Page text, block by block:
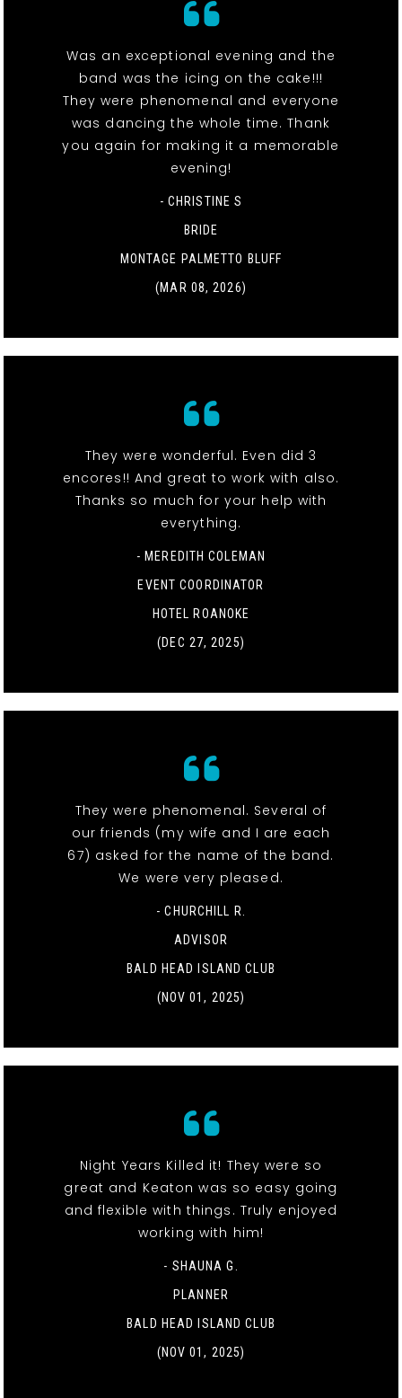
Was an exceptional evening and the
band was the icing on the cake!!!
They were phenomenal and everyone
was dancing the whole time. Thank
you again for making it a memorable
evening!
- CHRISTINE S
BRIDE
MONTAGE PALMETTO BLUFF
(MAR 08, 2026)
They were wonderful. Even did 3
encores!! And great to work with also.
Thanks so much for your help with
everything.
- MEREDITH COLEMAN
EVENT COORDINATOR
HOTEL ROANOKE
(DEC 27, 2025)
They were phenomenal. Several of
our friends (my wife and I are each
67) asked for the name of the band.
We were very pleased.
- CHURCHILL R.
ADVISOR
BALD HEAD ISLAND CLUB
(NOV 01, 2025)
Night Years Killed it! They were so
great and Keaton was so easy going
and flexible with things. Truly enjoyed
working with him!
- SHAUNA G.
PLANNER
BALD HEAD ISLAND CLUB
(NOV 01, 2025)